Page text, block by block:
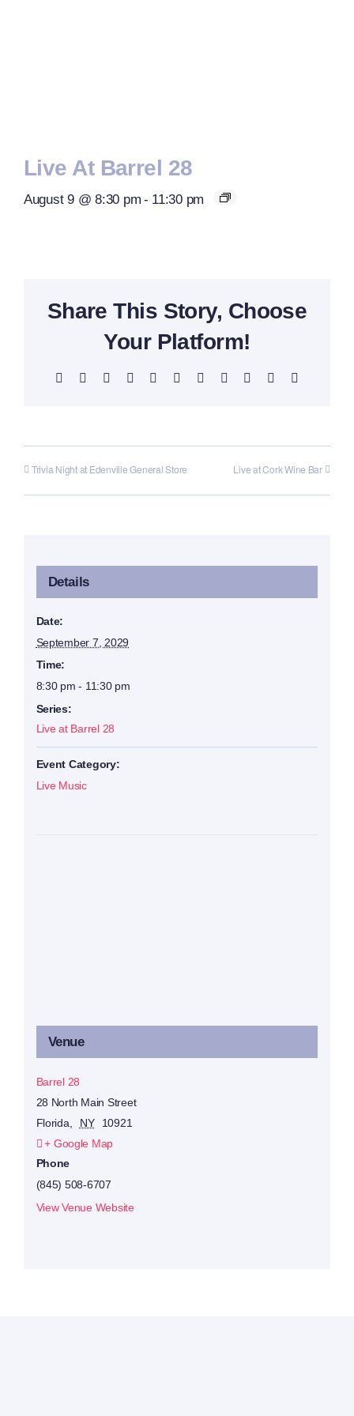
Live At Barrel 28
August 9 @ 8:30 pm - 11:30 pm
Share This Story, Choose
Your Platform!
Facebook Reddit LinkedInWhatsAppTelegram
TumblrPinterest Xing
Trivia Night at Edenville General Store Live at Cork Wine Bar
Details
Date:
September 7, 2029
Time:
8:30 pm - 11:30 pm
Series:
Live at Barrel 28
Event Category:
Live Music
Venue
Barrel 28
28 North Main Street
Florida, NY
10921
+ Google Map
Phone
(845) 508-6707
View Venue Website